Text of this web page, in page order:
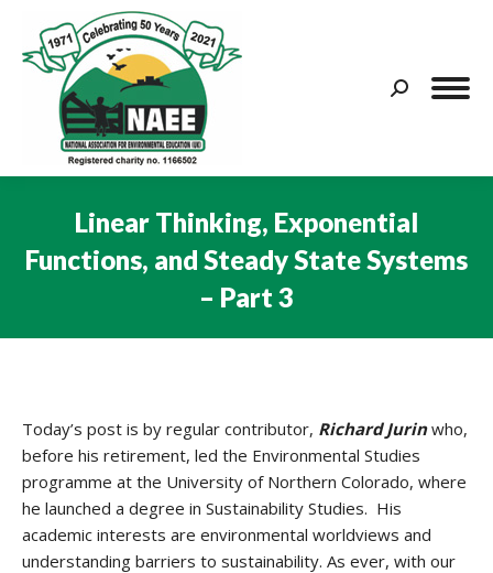
Search:
Linear Thinking, Exponential
Functions, and Steady State Systems
– Part 3
Today’s post is by regular contributor, Richard Jurinwho,
before his retirement, led the Environmental Studies
programme at the University of Northern Colorado, where
he launched a degree in Sustainability Studies. His
academic interests are environmental worldviews and
understanding barriers to sustainability. As ever, with our